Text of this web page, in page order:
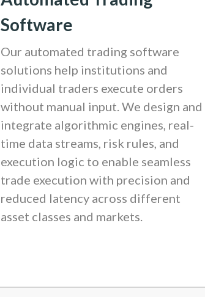
Software
Our automated trading software
solutions help institutions and
individual traders execute orders
without manual input. We design and
integrate algorithmic engines, real-
time data streams, risk rules, and
execution logic to enable seamless
trade execution with precision and
reduced latency across different
asset classes and markets.